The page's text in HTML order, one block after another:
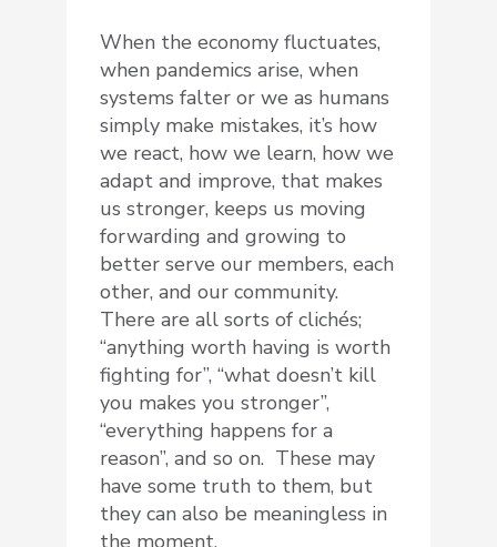
When the economy fluctuates,
when pandemics arise, when
systems falter or we as humans
simply make mistakes, it’s how
we react, how we learn, how we
adapt and improve, that makes
us stronger, keeps us moving
forwarding and growing to
better serve our members, each
other, and our community.
There are all sorts of clichés;
“anything worth having is worth
fighting for”, “what doesn’t kill
you makes you stronger”,
“everything happens for a
reason”, and so on. These may
have some truth to them, but
they can also be meaningless in